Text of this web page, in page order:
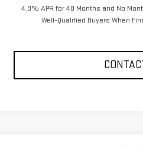
4.9% APR for 48 Months and No
Well-Qualified Buyers When